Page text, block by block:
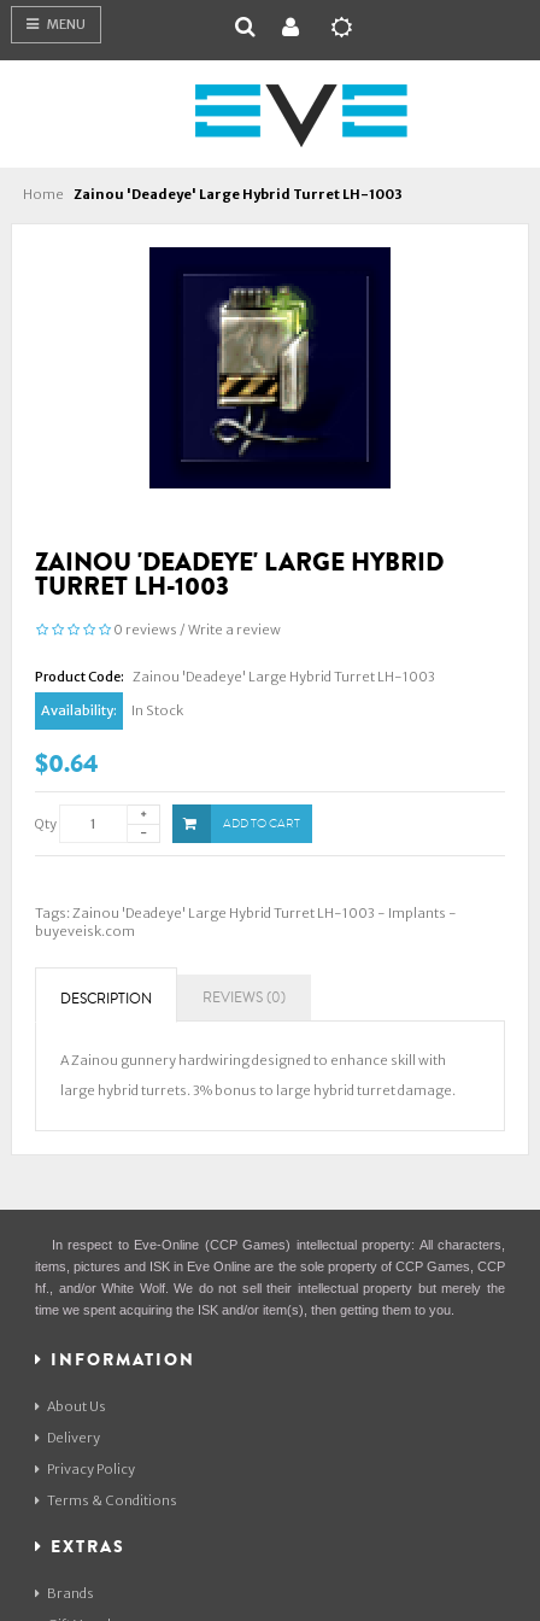
MENU
Home Zainou 'Deadeye' Large Hybrid Turret LH-1003
ZAINOU 'DEADEYE' LARGE HYBRID
TURRET LH-1003
0 reviews / Write a review
Product Code: Zainou 'Deadeye' Large Hybrid Turret LH-1003
Availability:
In Stock
$0.64
Qty ADD TO CART
Tags: Zainou 'Deadeye' Large Hybrid Turret LH-1003 - Implants -
buyeveisk.com
DESCRIPTION REVIEWS (0)
A Zainou gunnery hardwiring designed to enhance skill with
large hybrid turrets. 3% bonus to large hybrid turret damage.
In respect to Eve-Online (CCP Games) intellectual property: All characters,
items, pictures and ISK in Eve Online are the sole property of CCP Games, CCP
hf., and/or White Wolf. We do not sell their intellectual property but merely the
time we spent acquiring the ISK and/or item(s), then getting them to you.
INFORMATION
About Us
Delivery
Privacy Policy
Terms & Conditions
EXTRAS
Brands